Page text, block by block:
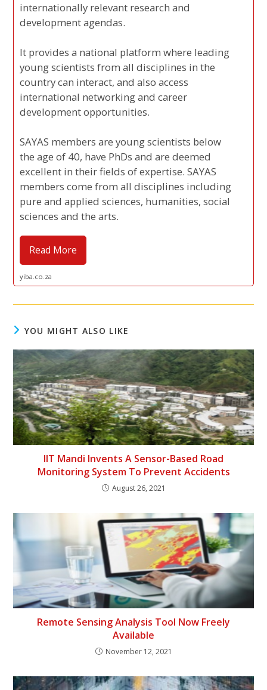
internationally relevant research and
development agendas.
It provides a national platform where leading
young scientists from all disciplines in the
country can interact, and also access
international networking and career
development opportunities.
SAYAS members are young scientists below
the age of 40, have PhDs and are deemed
excellent in their fields of expertise. SAYAS
members come from all disciplines including
pure and applied sciences, humanities, social
sciences and the arts.
Read More
yiba.co.za
YOU MIGHT ALSO LIKE
IIT Mandi Invents A Sensor-Based Road
Monitoring System To Prevent Accidents
August 26, 2021
Remote Sensing Analysis Tool Now Freely
Available
November 12, 2021